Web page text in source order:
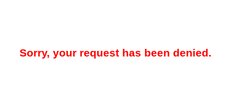
Sorry, your request has been denied.